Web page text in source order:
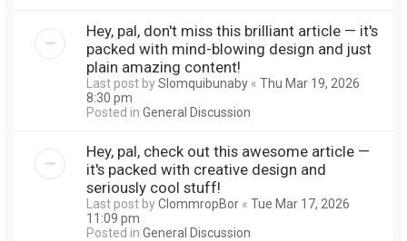
Hey, pal, don't miss this brilliant article — it's
packed with mind-blowing design and just
plain amazing content!
Last post bySlomquibunaby « Thu Mar 19, 2026
8:30 pm
Posted in General Discussion
Hey, pal, check out this awesome article —
it's packed with creative design and
seriously cool stuff!
Last post byClommropBor « Tue Mar 17, 2026
11:09 pm
Posted in General Discussion